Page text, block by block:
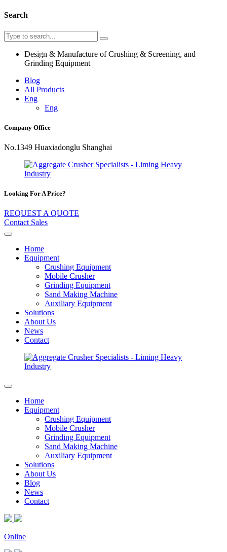
Search
Design & Manufacture of Crushing & Screening, and
Grinding Equipment
Blog
All Products
Eng
Eng
Company Office
No.1349 Huaxiadonglu Shanghai
Looking For A Price?
REQUEST A QUOTE
Contact Sales
Home
Equipment
Crushing Equipment
Mobile Crusher
Grinding Equipment
Sand Making Machine
Auxiliary Equipment
Solutions
About Us
News
Contact
Home
Equipment
Crushing Equipment
Mobile Crusher
Grinding Equipment
Sand Making Machine
Auxiliary Equipment
Solutions
About Us
Blog
News
Contact
Online